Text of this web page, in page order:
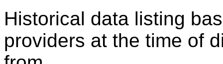
Historical data listing
providers at the time of